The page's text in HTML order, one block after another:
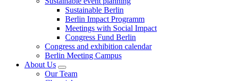
Sustainable Berlin
Berlin Impact Programm
Meetings with Social Impact
Congress Fund Berlin
Congress and exhibition calendar
Berlin Meeting Campus
About Us
Our Team